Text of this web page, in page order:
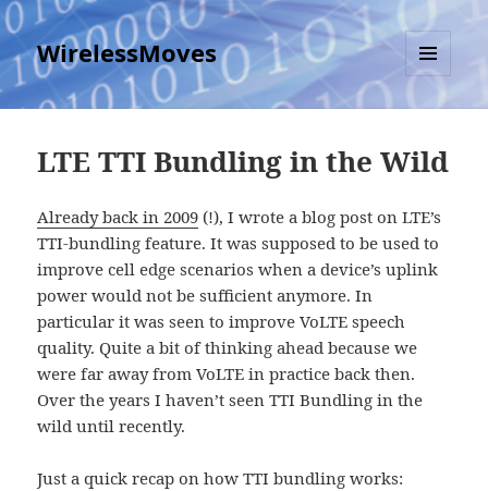
WirelessMoves
MENU
AND
LTE TTI Bundling in the Wild
Already back in 2009 (!), I wrote a blog post on LTE’s
TTI-bundling feature. It was supposed to be used to
improve cell edge scenarios when a device’s uplink
power would not be sufficient anymore. In
particular it was seen to improve VoLTE speech
quality. Quite a bit of thinking ahead because we
were far away from VoLTE in practice back then.
Over the years I haven’t seen TTI Bundling in the
wild until recently.
Just a quick recap on how TTI bundling works: